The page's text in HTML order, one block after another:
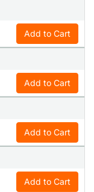
Add to Cart
Add to Cart
Add to Cart
Add to Cart